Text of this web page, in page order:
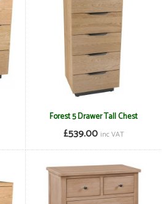
Forest 5 Drawer Tall Chest
£539.00 inc VAT